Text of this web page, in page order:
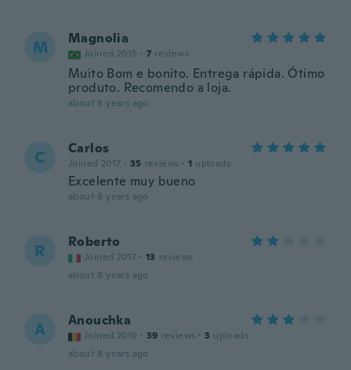
M Magnolia
Joined 2015 · 7 reviews
Muito Bom e bonito. Entrega rápida. Ótimo
produto. Recomendo a loja.
about 8 years ago
C Carlos
Joined 2017 · 35 reviews · 1 uploads
Excelente muy bueno
about 8 years ago
R Roberto
Joined 2017 · 13 reviews
about 8 years ago
A Anouchka
Joined 2016 · 39 reviews · 3 uploads
about 8 years ago